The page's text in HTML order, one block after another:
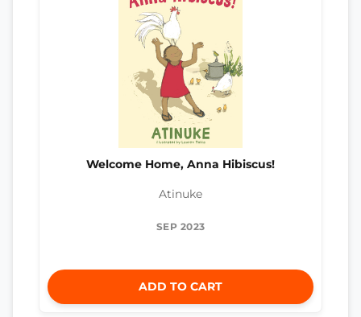
Welcome Home, Anna Hibiscus!
Atinuke
SEP 2023
ADD TO CART